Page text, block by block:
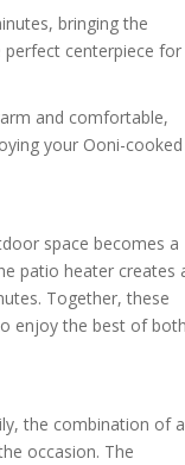
bringing the
perfect centerpiece for
and comfortable,
your Ooni-cooked
space becomes a
patio heater creates
Together, these
enjoy the best of both
the combination of
occasion. The